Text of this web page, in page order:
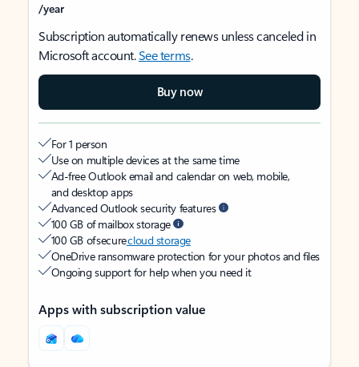
/year
Subscription automatically renews unless canceled in
Microsoft account.See terms.
Buy now
For 1 person
Use on multiple devices at the same time
Ad-free Outlook email and calendar on web, mobile,
and desktop apps
Advanced Outlook security features
100 GB of mailbox storage
100 GB of securecloud storage
OneDrive ransomware protection for your photos and files
Ongoing support for help when you need it
Apps with subscription value